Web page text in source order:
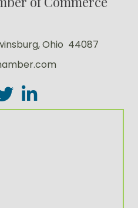
Ohio 44087
LinkedIn